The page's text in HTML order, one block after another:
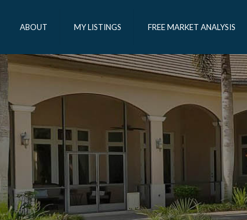
ABOUT MY LISTINGS FREE MARKET ANALYSIS